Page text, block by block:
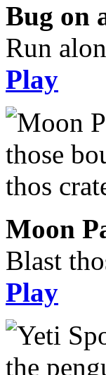
Bug on
Run
Play
Moon
Blast
Play